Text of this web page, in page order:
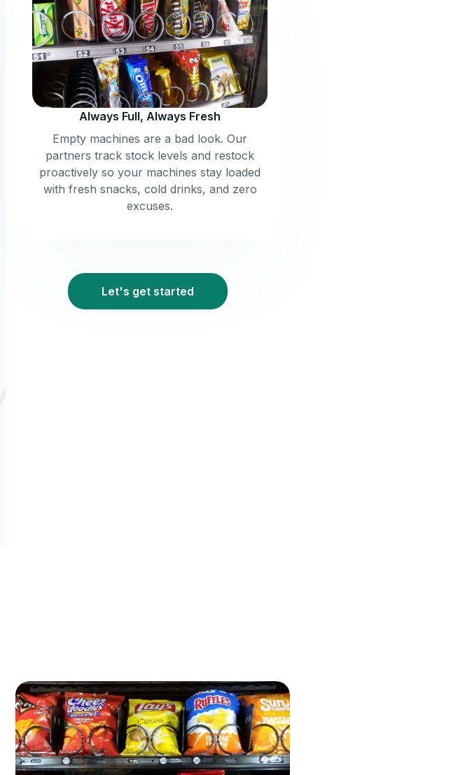
Always Full, Always Fresh
Empty machines are a bad look. Our
partners track stock levels and restock
proactively so your machines stay loaded
with fresh snacks, cold drinks, and zero
excuses.
Let's get started